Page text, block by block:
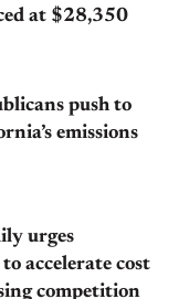
at $28,350
push to
emissions
urges
accelerate cost
competition